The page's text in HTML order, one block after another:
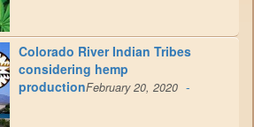
Colorado River Indian Tribes
considering hemp
productionFebruary 20, 2020 -